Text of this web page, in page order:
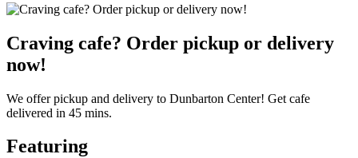
Craving cafe? Order pickup or delivery
now!
We offer pickup and delivery to Dunbarton Center! Get cafe
delivered in 45 mins.
Featuring